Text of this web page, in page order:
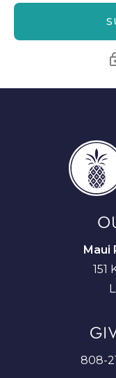
Maui
151
808-